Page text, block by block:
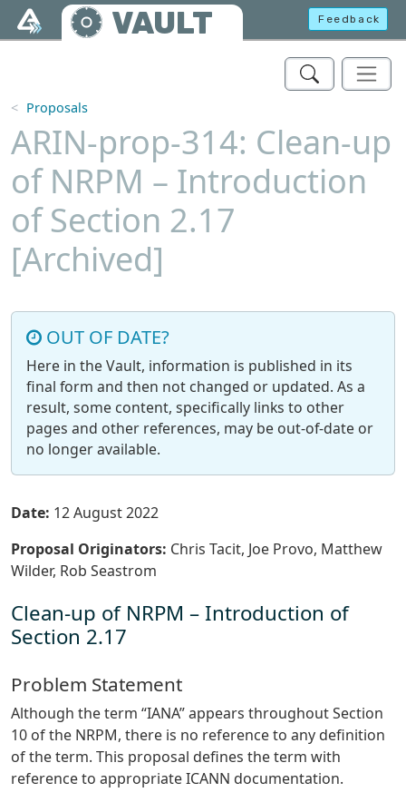
Skip to main content
VAULT Feedback
Proposals
ARIN-prop-314: Clean-up
of NRPM – Introduction
of Section 2.17
[Archived]
OUT OF DATE?
Here in the Vault, information is published in its
final form and then not changed or updated. As a
result, some content, specifically links to other
pages and other references, may be out-of-date or
no longer available.
Date: 12 August 2022
Proposal Originators: Chris Tacit, Joe Provo, Matthew
Wilder, Rob Seastrom
Clean-up of NRPM – Introduction of
Section 2.17
Problem Statement
Although the term “IANA” appears throughout Section
10 of the NRPM, there is no reference to any definition
of the term. This proposal defines the term with
reference to appropriate ICANN documentation.